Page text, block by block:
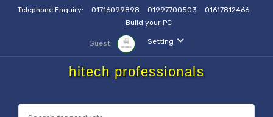
Telephone Enquiry: 01716099898 01997700503
01617812466
Build your PC
Setting
Guest
hitech professionals